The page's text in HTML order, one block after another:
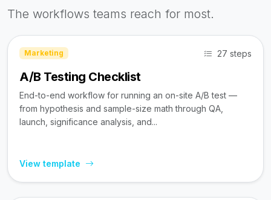
The workflows teams reach for most.
Marketing 27 steps
A/B Testing Checklist
End-to-end workflow for running an on-site A/B test —
from hypothesis and sample-size math through QA,
launch, significance analysis, and...
View template